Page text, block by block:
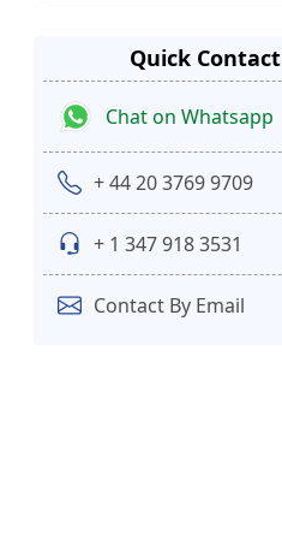
Quick Contact
Chat on Whatsapp
+ 44 20 3769 9709
+ 1 347 918 3531
Contact By Email